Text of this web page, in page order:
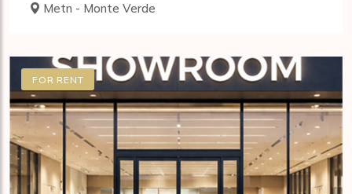
Metn - Monte Verde
FOR RENT